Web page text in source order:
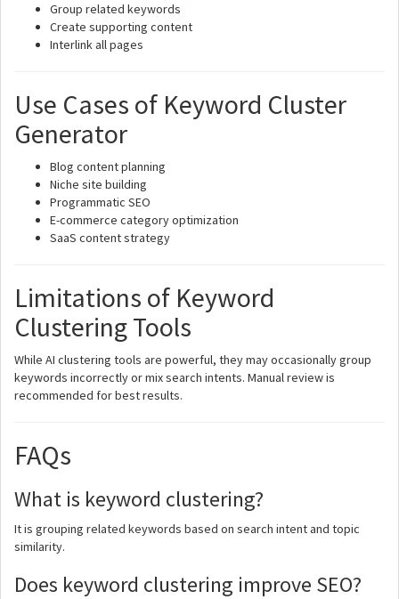
Group related keywords
Create supporting content
Interlink all pages
Use Cases of Keyword Cluster
Generator
Blog content planning
Niche site building
Programmatic SEO
E-commerce category optimization
SaaS content strategy
Limitations of Keyword
Clustering Tools
While AI clustering tools are powerful, they may occasionally group
keywords incorrectly or mix search intents. Manual review is
recommended for best results.
FAQs
What is keyword clustering?
It is grouping related keywords based on search intent and topic
similarity.
Does keyword clustering improve SEO?